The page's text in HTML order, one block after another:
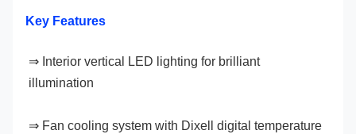
Key Features
⇒ Interior vertical LED lighting for brilliant
illumination
⇒ Fan cooling system with Dixell digital temperature